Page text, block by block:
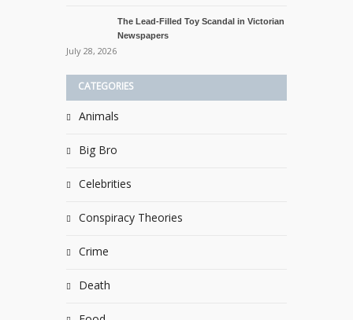
The Lead-Filled Toy Scandal in Victorian
Newspapers
July 28, 2026
CATEGORIES
Animals
Big Bro
Celebrities
Conspiracy Theories
Crime
Death